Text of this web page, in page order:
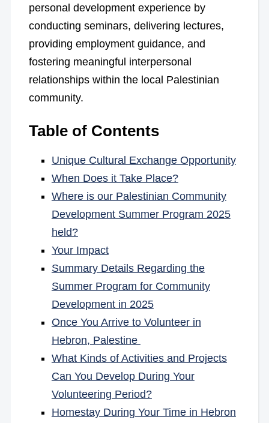
personal development experience by
conducting seminars, delivering lectures,
providing employment guidance, and
fostering meaningful interpersonal
relationships within the local Palestinian
community.
Table of Contents
Unique Cultural Exchange Opportunity
When Does it Take Place?
Where is our Palestinian Community
Development Summer Program 2025
held?
Your Impact
Summary Details Regarding the
Summer Program for Community
Development in 2025
Once You Arrive to Volunteer in
Hebron, Palestine
What Kinds of Activities and Projects
Can You Develop During Your
Volunteering Period?
Homestay During Your Time in Hebron